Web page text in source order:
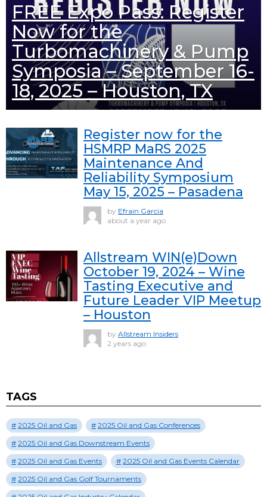
FREE Expo Pass: Register
Now for the
Turbomachinery & Pump
Symposia – September 16-
18, 2025 – Houston, TX
Register now for the
HSMRP MaRS 2025
Maintenance And
Reliability Symposium
May 15, 2025 – Pasadena
by Efrain Garcia
about a year ago
Allstream WIN(e)Down
October 19, 2024 – Wine
Tasting Executive and
Future Leader VIP Meetup
– Houston
by Allstream Insiders
2 years ago
TAGS
2025 Oil and Gas
2025 Oil and Gas Conferences
2025 Oil and Gas Downstream Events
2025 Oil and Gas Events
2025 Oil and Gas Events Calendar
2025 Oil and Gas Golf Tournaments